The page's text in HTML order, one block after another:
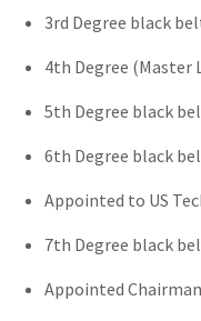
3rd Degree black
4th Degree (Master
5th Degree black
6th Degree black
Appointed to US
7th Degree black
Appointed